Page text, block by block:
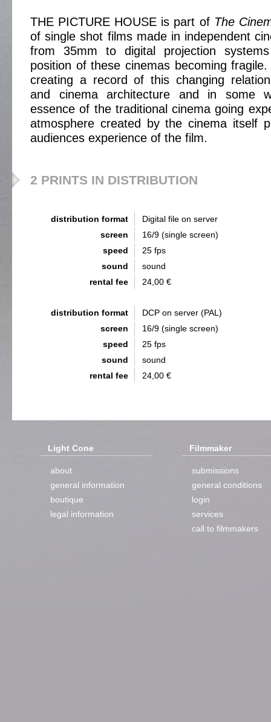
THE PICTURE HOUSE is part of The
of single shot films made in independent
from 35mm to digital projection
position of these cinemas becoming
creating a record of this changing
and cinema architecture and in some
essence of the traditional cinema going
atmosphere created by the cinema itself
audiences experience of the film.
2 PRINTS IN DISTRIBUTION
distribution format
Digital file on server
screen
16/9 (single screen)
speed
25 fps
sound
sound
rental fee
24,00 €
distribution format
DCP on server (PAL)
screen
16/9 (single screen)
speed
25 fps
sound
sound
rental fee
24,00 €
Light Cone
about
general information
boutique
legal information
Filmmaker
submissions
general conditions
login
services
call to filmmakers